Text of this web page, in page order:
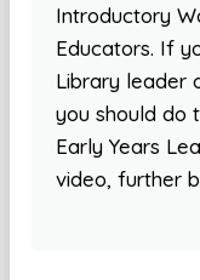
Introductory
Educators. If
Library leader
you should do
Early Years
video, further